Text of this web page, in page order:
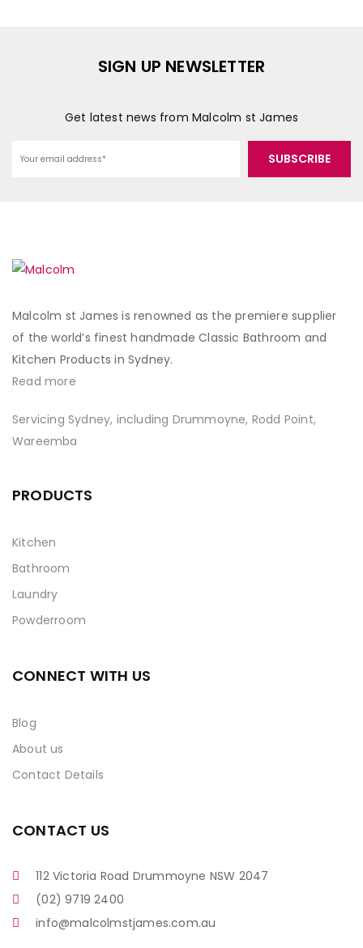
SIGN UP NEWSLETTER
Get latest news from Malcolm st James
Malcolm st James is renowned as the premiere supplier
of the world’s finest handmade Classic Bathroom and
Kitchen Products in Sydney.
Read more
Servicing Sydney, including Drummoyne, Rodd Point,
Wareemba
PRODUCTS
Kitchen
Bathroom
Laundry
Powderroom
CONNECT WITH US
Blog
About us
Contact Details
CONTACT US
112 Victoria Road Drummoyne NSW 2047
(02) 9719 2400
info@malcolmstjames.com.au